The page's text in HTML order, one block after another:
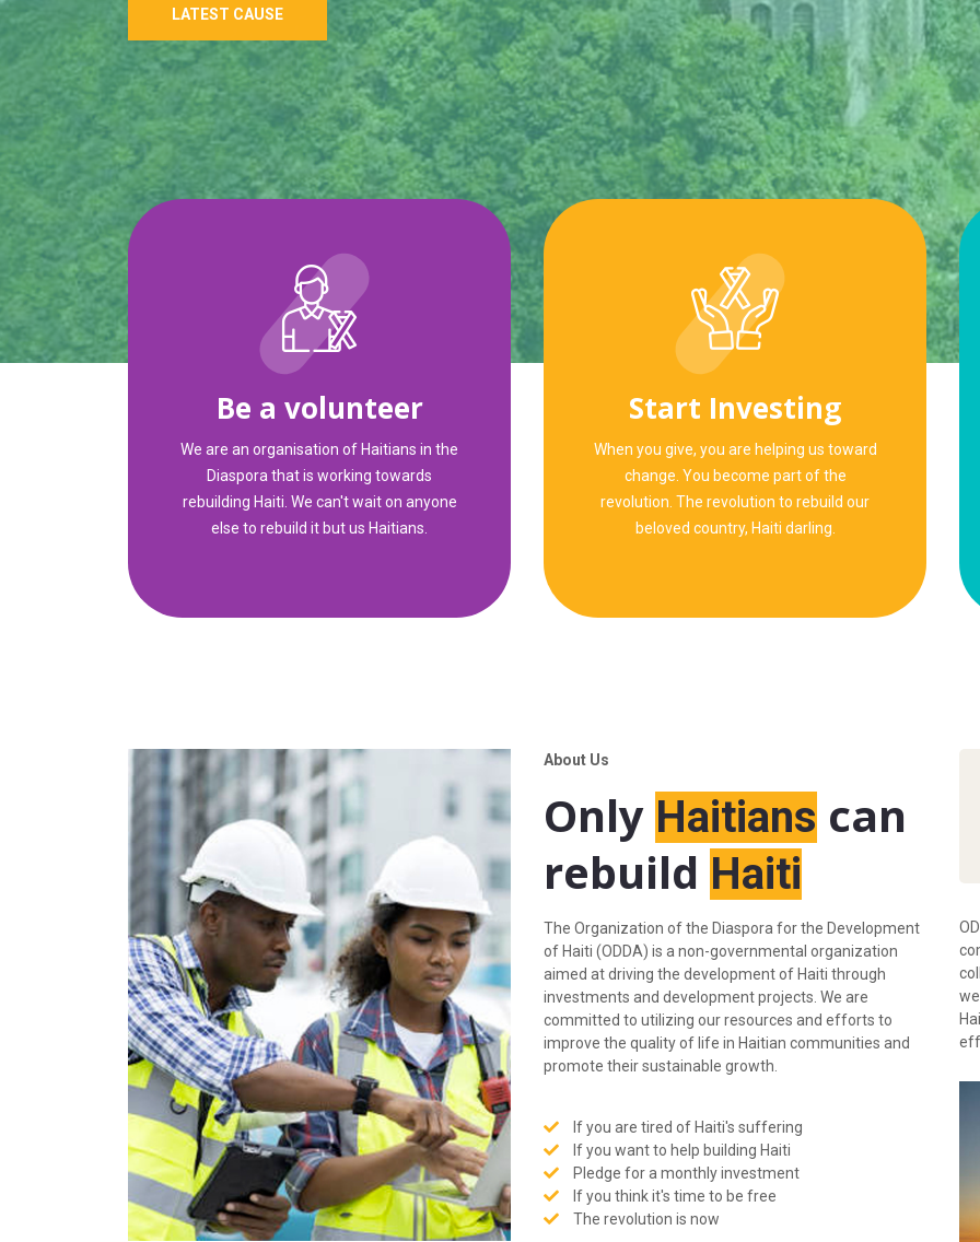
LATEST CAUSE
Be a volunteer
We are an organisation of Haitians in the
Diaspora that is working towards
rebuilding Haiti. We can't wait on anyone
else to rebuild it but us Haitians.
Start Investing
When you give, you are helping us toward
change. You become part of the
revolution. The revolution to rebuild our
beloved country, Haiti darling.
About Us
Only Haitians can
rebuild Haiti
The Organization of the Diaspora for the Development
of Haiti (ODDA) is a non-governmental organization
aimed at driving the development of Haiti through
investments and development projects. We are
committed to utilizing our resources and efforts to
improve the quality of life in Haitian communities and
promote their sustainable growth.
If you are tired of Haiti's suffering
If you want to help building Haiti
Pledge for a monthly investment
If you think it's time to be free
The revolution is now